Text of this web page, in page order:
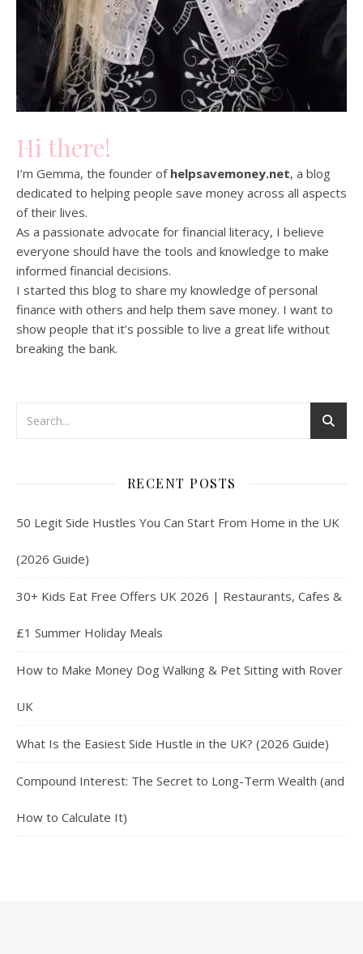
Hi there!
I’m Gemma, the founder of helpsavemoney.net, a blog
dedicated to helping people save money across all aspects
of their lives.
As a passionate advocate for financial literacy, I believe
everyone should have the tools and knowledge to make
informed financial decisions.
I started this blog to share my knowledge of personal
finance with others and help them save money. I want to
show people that it’s possible to live a great life without
breaking the bank.
RECENT POSTS
50 Legit Side Hustles You Can Start From Home in the UK
(2026 Guide)
30+ Kids Eat Free Offers UK 2026 | Restaurants, Cafes &
£1 Summer Holiday Meals
How to Make Money Dog Walking & Pet Sitting with Rover
UK
What Is the Easiest Side Hustle in the UK? (2026 Guide)
Compound Interest: The Secret to Long-Term Wealth (and
How to Calculate It)